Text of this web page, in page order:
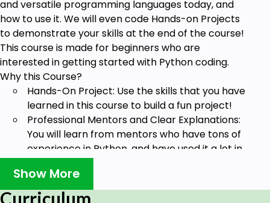
and versatile programming languages today, and
how to use it. We will even code Hands-on Projects
to demonstrate your skills at the end of the course!
This course is made for beginners who are
interested in getting started with Python coding.
Why this Course?
Hands-On Project: Use the skills that you have
learned in this course to build a fun project!
Professional Mentors and Clear Explanations:
You will learn from mentors who have tons of
experience in Python, and have used it a lot in
you with the most clear and concise
explanations, so it is easy for you to
Show More
Curriculum